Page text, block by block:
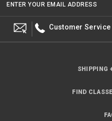
ENTER YOUR EMAIL ADDRESS
Customer Service
SHIPPING
FIND